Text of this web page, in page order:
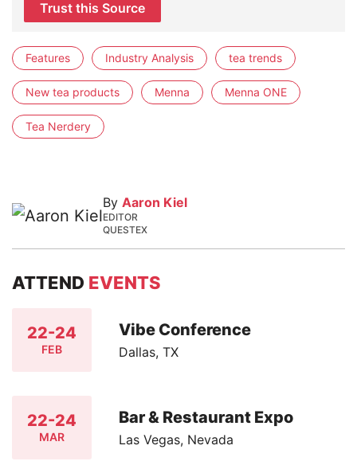
Trust this Source
Features Industry Analysis tea trends
New tea products Menna Menna ONE
Tea Nerdery
By Aaron Kiel
EDITOR
QUESTEX
ATTEND EVENTS
22-24
FEB
Vibe Conference
Dallas, TX
22-24
MAR
Bar & Restaurant Expo
Las Vegas, Nevada